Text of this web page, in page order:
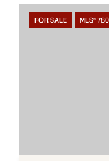
FOR SALE MLS®